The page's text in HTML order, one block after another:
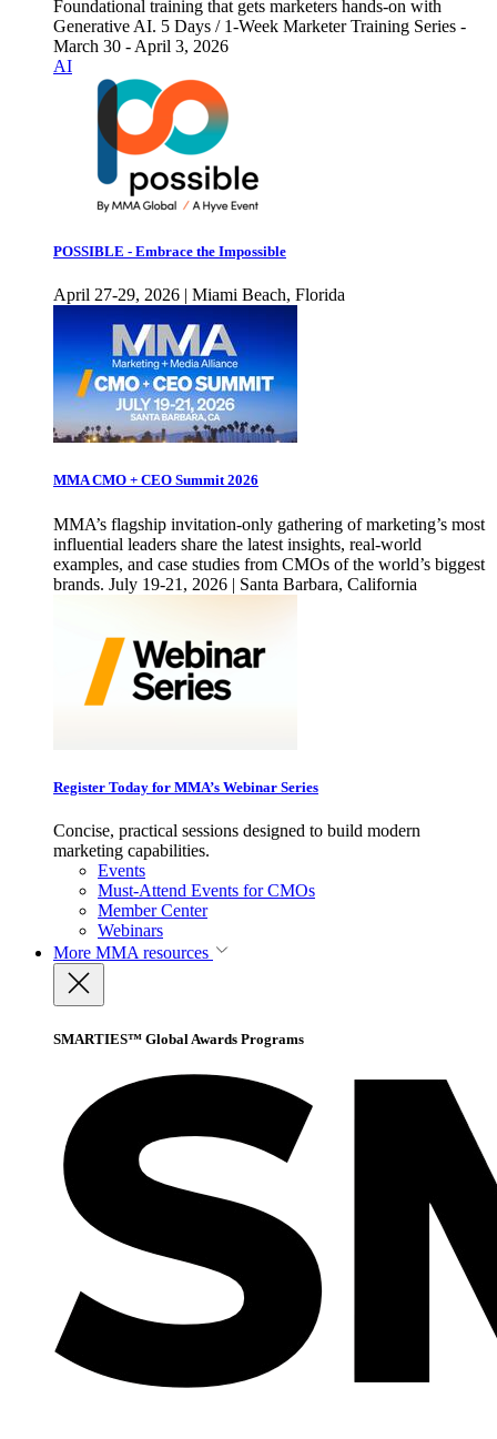
Foundational training that gets marketers hands-on with
Generative AI. 5 Days / 1-Week Marketer Training Series -
March 30 - April 3, 2026
AI
POSSIBLE - Embrace the Impossible
April 27-29, 2026 | Miami Beach, Florida
MMA CMO + CEO Summit 2026
MMA’s flagship invitation-only gathering of marketing’s most
influential leaders share the latest insights, real-world
examples, and case studies from CMOs of the world’s biggest
brands. July 19-21, 2026 | Santa Barbara, California
Register Today for MMA’s Webinar Series
Concise, practical sessions designed to build modern
marketing capabilities.
Events
Must-Attend Events for CMOs
Member Center
Webinars
More MMA resources
SMARTIES™ Global Awards Programs